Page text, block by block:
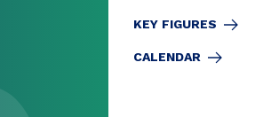
KEY FIGURES
CALENDAR